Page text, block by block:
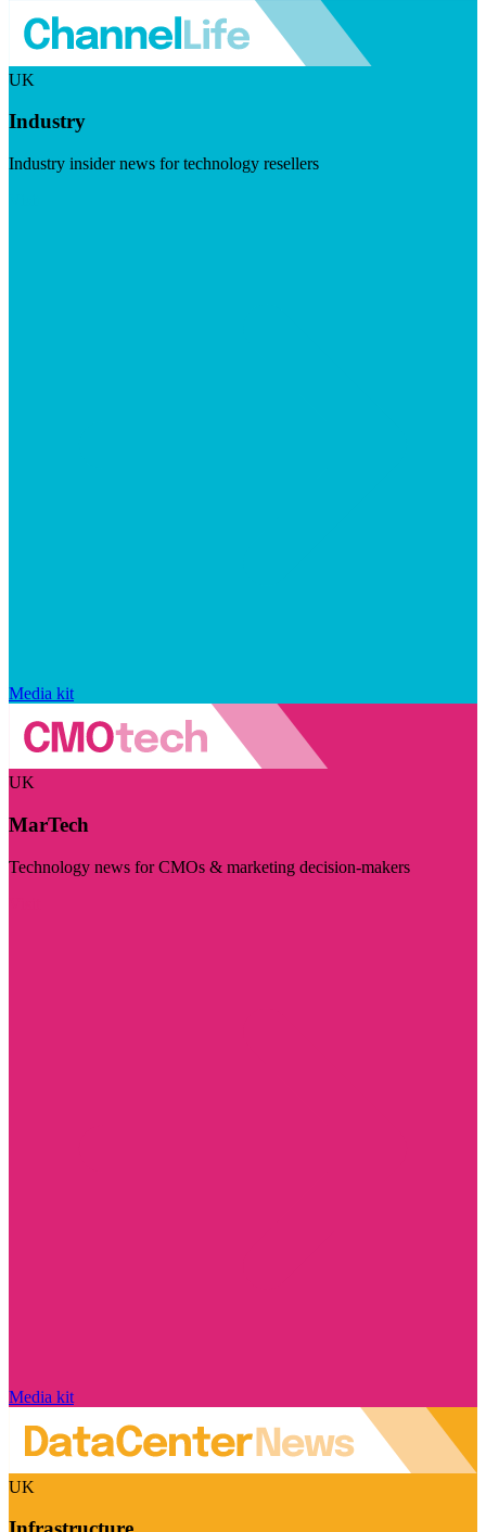
UK
Industry
Industry insider news for technology resellers
Media kit
UK
MarTech
Technology news for CMOs & marketing decision-makers
Media kit
UK